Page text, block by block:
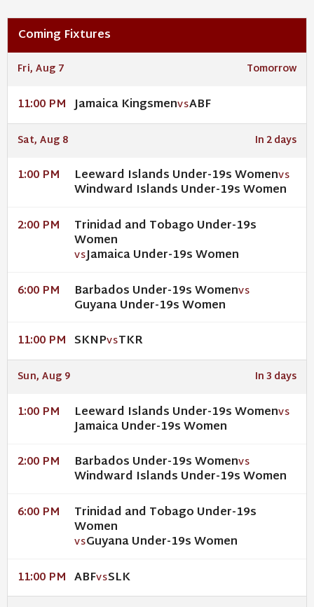
Coming Fixtures
Fri, Aug 7 Tomorrow
11:00 PM Jamaica KingsmenVSABF
Sat, Aug 8 In 2 days
1:00 PM Leeward Islands Under-19s WomenVS
Windward Islands Under-19s Women
2:00 PM Trinidad and Tobago Under-19s
Women
VSJamaica Under-19s Women
6:00 PM Barbados Under-19s WomenVS
Guyana Under-19s Women
11:00 PM SKNPVSTKR
Sun, Aug 9 In 3 days
1:00 PM Leeward Islands Under-19s WomenVS
Jamaica Under-19s Women
2:00 PM Barbados Under-19s WomenVS
Windward Islands Under-19s Women
6:00 PM Trinidad and Tobago Under-19s
Women
VSGuyana Under-19s Women
11:00 PM ABFVSSLK